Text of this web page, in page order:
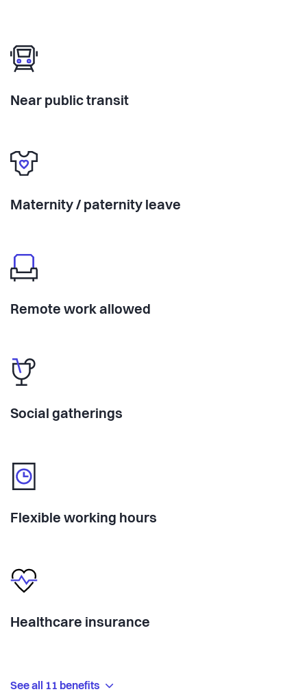
Near public transit
Maternity / paternity leave
Remote work allowed
Social gatherings
Flexible working hours
Healthcare insurance
See all 11 benefits